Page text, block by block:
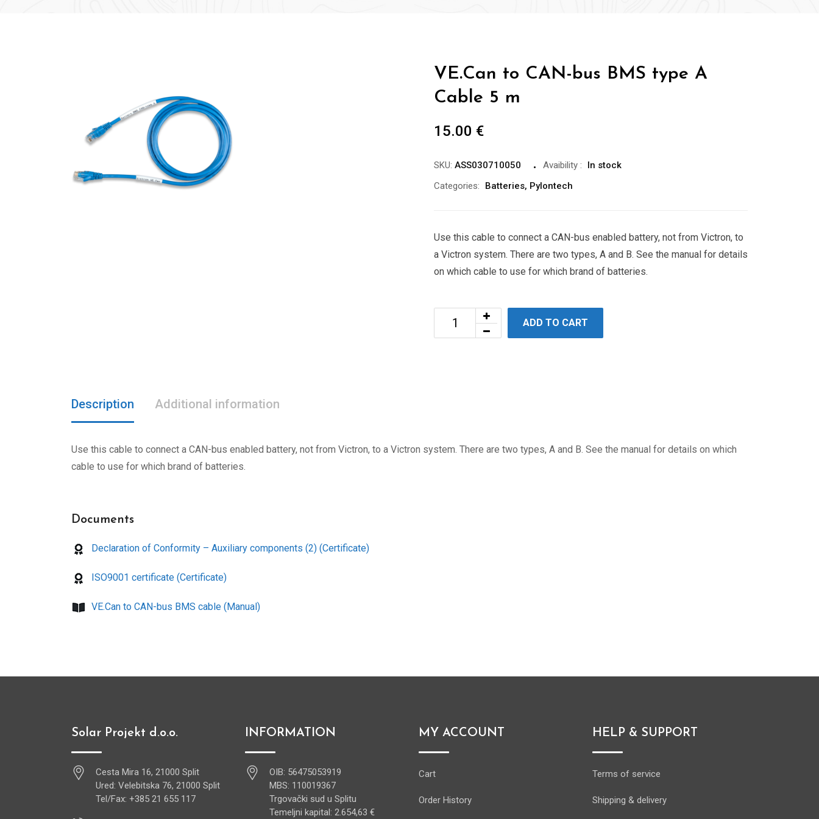
VE.Can to CAN-bus BMS type A
Cable 5 m
15.00 €
SKU: ASS030710050 Avaibility :
In stock
Categories:
Batteries, Pylontech
Use this cable to connect a CAN-bus enabled battery, not from Victron, to
a Victron system. There are two types, A and B. See the manual for details
on which cable to use for which brand of batteries.
ADD TO CART
Description Additional information
Use this cable to connect a CAN-bus enabled battery, not from Victron, to a Victron system. There are two types, A and B. See the manual for details on which
cable to use for which brand of batteries.
Documents
Declaration of Conformity – Auxiliary components (2) (Certificate)
ISO9001 certificate (Certificate)
VE.Can to CAN-bus BMS cable (Manual)
Solar Projekt d.o.o.
Cesta Mira 16, 21000 Split
Ured: Velebitska 76, 21000 Split
Tel/Fax: +385 21 655 117
INFORMATION
OIB: 56475053919
MBS: 110019367
Trgovački sud u Splitu
Temeljni kapital: 2.654,63 €
MY ACCOUNT
Cart
Order History
HELP & SUPPORT
Terms of service
Shipping & delivery